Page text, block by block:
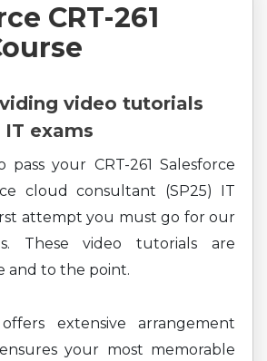
CRT-261
video tutorials
exams
your CRT-261 Salesforce
cloud consultant (SP25) IT
attempt you must go for our
These video tutorials are
and to the point.
extensive arrangement
your most memorable